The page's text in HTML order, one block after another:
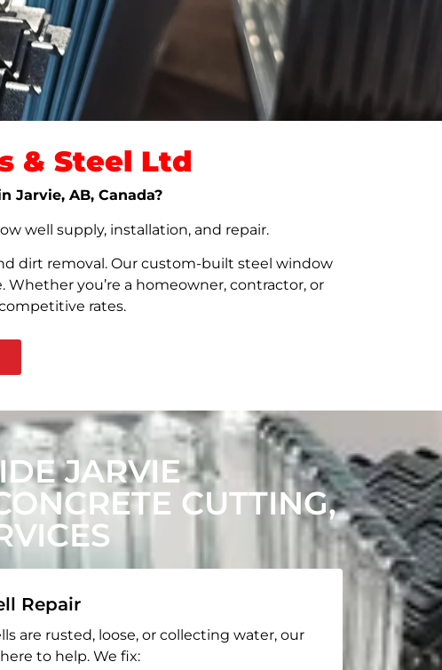
& Steel Ltd
Jarvie, AB, Canada?
well supply, installation, and repair.
dirt removal. Our custom-built steel window
you’re a homeowner, contractor, or
rates.
JARVIE
CUTTING,
Repair
are rusted, loose, or collecting water, our
to help. We fix: